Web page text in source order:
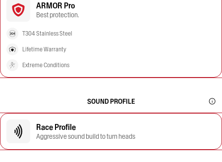
ARMOR Pro
Best protection.
T304 Stainless Steel
Lifetime Warranty
Extreme Conditions
SOUND PROFILE
Race Profile
Aggressive sound build to turn heads